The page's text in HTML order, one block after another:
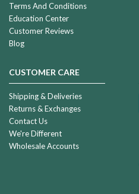
Terms And Conditions
Education Center
Customer Reviews
Blog
CUSTOMER CARE
Shipping & Deliveries
Returns & Exchanges
Contact Us
We're Different
Wholesale Accounts